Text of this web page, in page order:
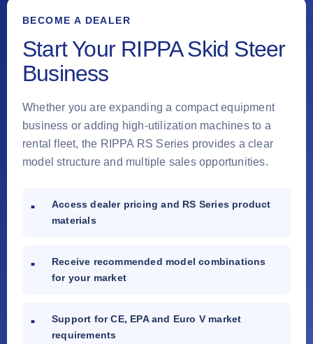
BECOME A DEALER
Start Your RIPPA Skid Steer
Business
Whether you are expanding a compact equipment
business or adding high-utilization machines to a
rental fleet, the RIPPA RS Series provides a clear
model structure and multiple sales opportunities.
Access dealer pricing and RS Series product
materials
Receive recommended model combinations
for your market
Support for CE, EPA and Euro V market
requirements